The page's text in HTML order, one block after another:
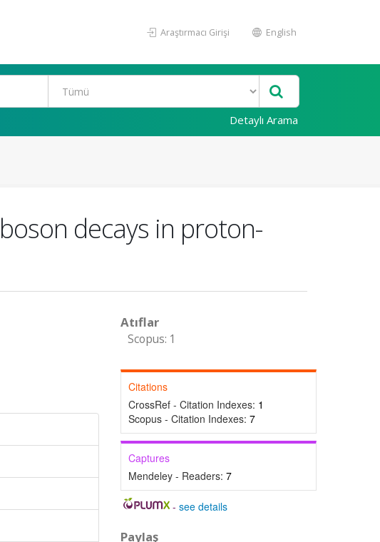
Araştırmacı Girişi English
Detaylı Arama
decays in proton-
Atıflar
Scopus: 1
Citations
CrossRef - Citation Indexes: 1
Scopus - Citation Indexes: 7
Captures
Mendeley - Readers: 7
-see details
Paylaş